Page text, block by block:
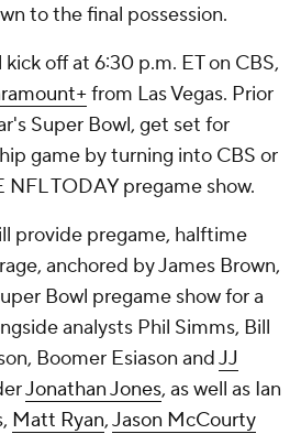
to the final possession.
off at 6:30 p.m. ET on CBS,
from Las Vegas. Prior
Super Bowl, get set for
game by turning into CBS or
NFL TODAY pregame show.
provide pregame, halftime
anchored by James Brown,
Bowl pregame show for a
analysts Phil Simms, Bill
Boomer Esiason andJJ
Jonathan Jones, as well as Ian
Matt Ryan,Jason McCourty